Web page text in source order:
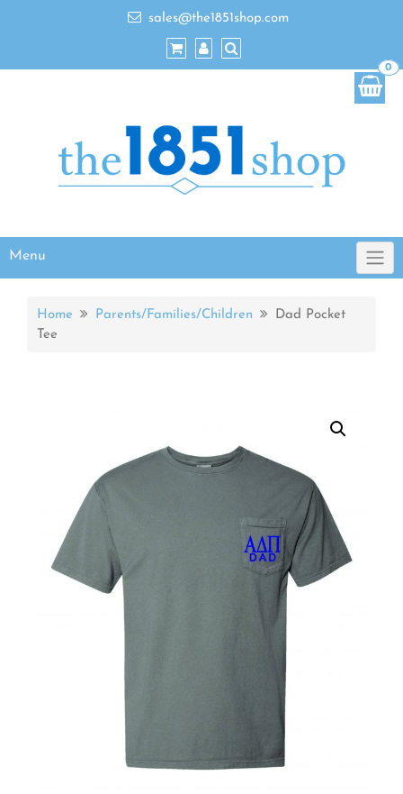
sales@the1851shop.com
Menu
0
Home Parents/Families/Children
Dad Pocket
Tee